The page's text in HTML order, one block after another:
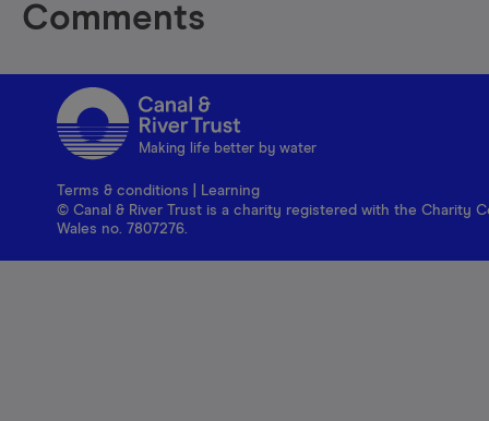
Comments
Making life better by water
Terms & conditions
Learning
© Canal & River Trust is a charity registered with the Charity
Wales no. 7807276.